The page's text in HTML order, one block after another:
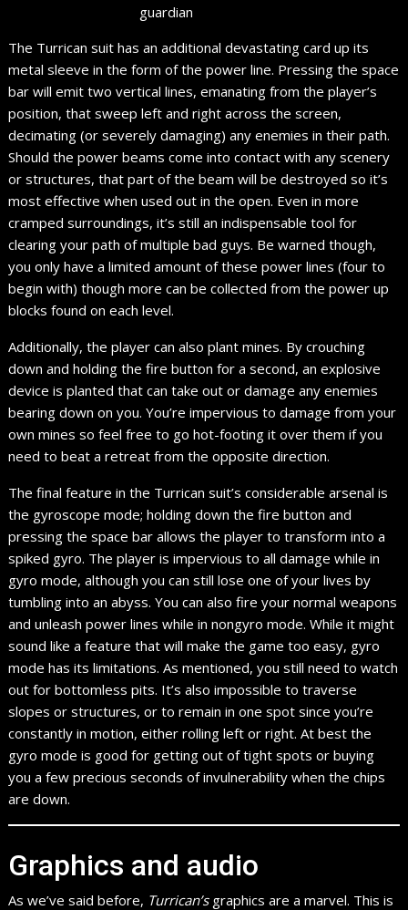
guardian
The Turrican suit has an additional devastating card up its
metal sleeve in the form of the power line. Pressing the space
bar will emit two vertical lines, emanating from the player’s
position, that sweep left and right across the screen,
decimating (or severely damaging) any enemies in their path.
Should the power beams come into contact with any scenery
or structures, that part of the beam will be destroyed so it’s
most effective when used out in the open. Even in more
cramped surroundings, it’s still an indispensable tool for
clearing your path of multiple bad guys. Be warned though,
you only have a limited amount of these power lines (four to
begin with) though more can be collected from the power up
blocks found on each level.
Additionally, the player can also plant mines. By crouching
down and holding the fire button for a second, an explosive
device is planted that can take out or damage any enemies
bearing down on you. You’re impervious to damage from your
own mines so feel free to go hot-footing it over them if you
need to beat a retreat from the opposite direction.
The final feature in the Turrican suit’s considerable arsenal is
the gyroscope mode; holding down the fire button and
pressing the space bar allows the player to transform into a
spiked gyro. The player is impervious to all damage while in
gyro mode, although you can still lose one of your lives by
tumbling into an abyss. You can also fire your normal weapons
and unleash power lines while in nongyro mode. While it might
sound like a feature that will make the game too easy, gyro
mode has its limitations. As mentioned, you still need to watch
out for bottomless pits. It’s also impossible to traverse
slopes or structures, or to remain in one spot since you’re
constantly in motion, either rolling left or right. At best the
gyro mode is good for getting out of tight spots or buying
you a few precious seconds of invulnerability when the chips
are down.
Graphics and audio
As we’ve said before, Turrican’s graphics are a marvel. This is